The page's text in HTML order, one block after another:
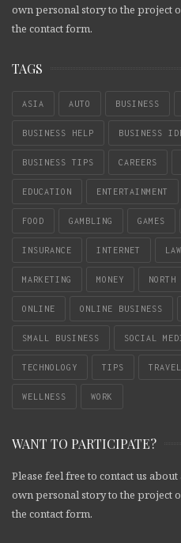
own personal story to the project
the contact form.
TAGS
ASIA AUTO BUSINESS
BUSINESS HELP BUSINESS
BUSINESS TIPS CAREERS
EDUCATION ENTERTAINMENT
FOOD GAMBLING GAMES
INSURANCE INTERNET LAW
MARKETING MONEY
ONLINE ONLINE BUSINESS
SMALL BUSINESS SOCIAL
TECHNOLOGY TIPS TRAVEL
WELLNESS WORK
WANT TO PARTICIPATE?
Please feel free to contact us
own personal story to the project
the contact form.